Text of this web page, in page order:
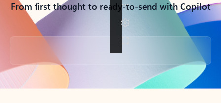
From first thought to ready-to-send with Copilot
Back to tabs